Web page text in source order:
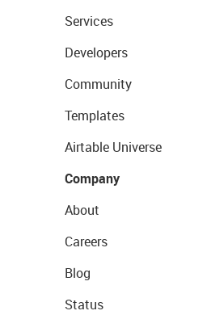
Services
Developers
Community
Templates
Airtable Universe
Company
About
Careers
Blog
Status